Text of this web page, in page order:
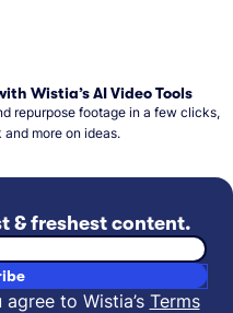
Wistia’s AI Video Tools
repurpose footage in a few clicks,
more on ideas.
& freshest content.
to Wistia’s Terms